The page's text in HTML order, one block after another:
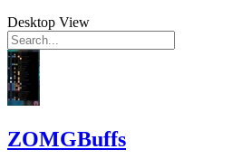
Desktop View
ZOMGBuffs